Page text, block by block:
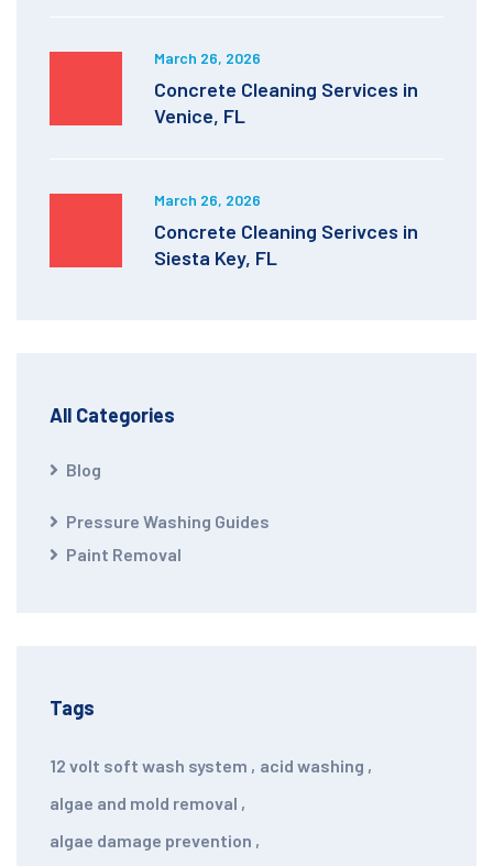
March 26, 2026
Concrete Cleaning Services in
Venice, FL
March 26, 2026
Concrete Cleaning Serivces in
Siesta Key, FL
All Categories
Blog
Pressure Washing Guides
Paint Removal
Tags
12 volt soft wash system , acid washing ,
algae and mold removal ,
algae damage prevention ,